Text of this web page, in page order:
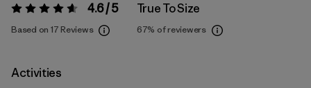
Rating: 4.6 / 5 4.6 / 5
Based on 17 Reviews
True To Size
67% of reviewers
Activities